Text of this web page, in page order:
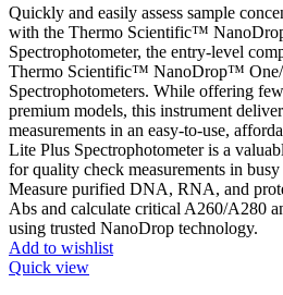
Quickly and easily assess sample
with the Thermo Scientific™
Spectrophotometer, the entry-level
Thermo Scientific™ NanoDrop™
Spectrophotometers. While offering
premium models, this instrument
measurements in an easy-to-use,
Lite Plus Spectrophotometer is a
for quality check measurements in
Measure purified DNA, RNA, and
Abs and calculate critical A260/A280
using trusted NanoDrop technology.
Add to wishlist
Quick view